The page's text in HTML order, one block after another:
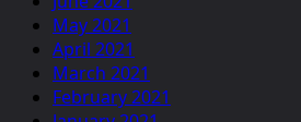
May 2021
April 2021
March 2021
February 2021